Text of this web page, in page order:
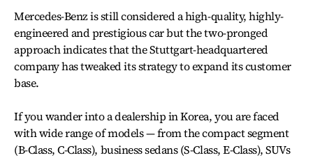
Mercedes-Benz is still considered a high-quality, highly-
engineered and prestigious car but the two-pronged
approach indicates that the Stuttgart-headquartered
company has tweaked its strategy to expand its customer
base.
If you wander into a dealership in Korea, you are faced
with wide range of models — from the compact segment
(B-Class, C-Class), business sedans (S-Class, E-Class), SUVs